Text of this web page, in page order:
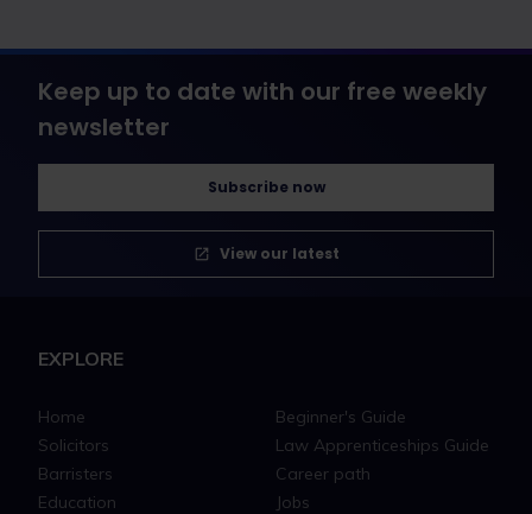
Keep up to date with our free weekly
newsletter
Subscribe now
View our latest
EXPLORE
Home
Solicitors
Barristers
Education
Beginner's Guide
Law Apprenticeships Guide
Career path
Jobs